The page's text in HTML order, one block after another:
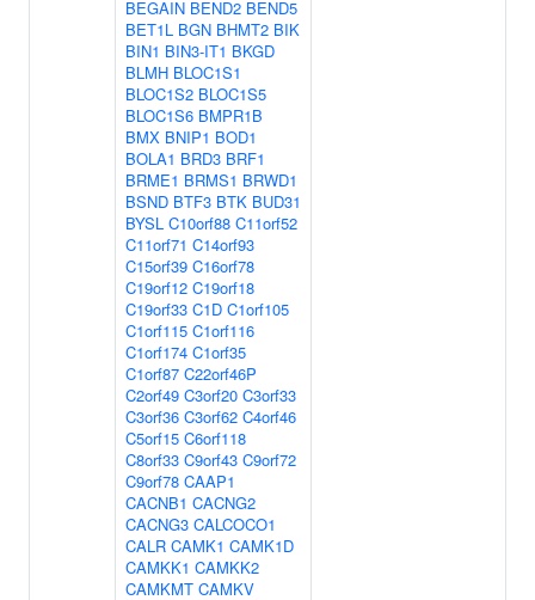
BEGAIN BEND2 BEND5
BET1L BGN BHMT2 BIK
BIN1 BIN3-IT1 BKGD
BLMH BLOC1S1
BLOC1S2 BLOC1S5
BLOC1S6 BMPR1B
BMX BNIP1 BOD1
BOLA1 BRD3 BRF1
BRME1 BRMS1 BRWD1
BSND BTF3 BTK BUD31
BYSL C10orf88 C11orf52
C11orf71 C14orf93
C15orf39 C16orf78
C19orf12 C19orf18
C19orf33 C1D C1orf105
C1orf115 C1orf116
C1orf174 C1orf35
C1orf87 C22orf46P
C2orf49 C3orf20 C3orf33
C3orf36 C3orf62 C4orf46
C5orf15 C6orf118
C8orf33 C9orf43 C9orf72
C9orf78 CAAP1
CACNB1 CACNG2
CACNG3 CALCOCO1
CALR CAMK1 CAMK1D
CAMKK1 CAMKK2
CAMKMT CAMKV